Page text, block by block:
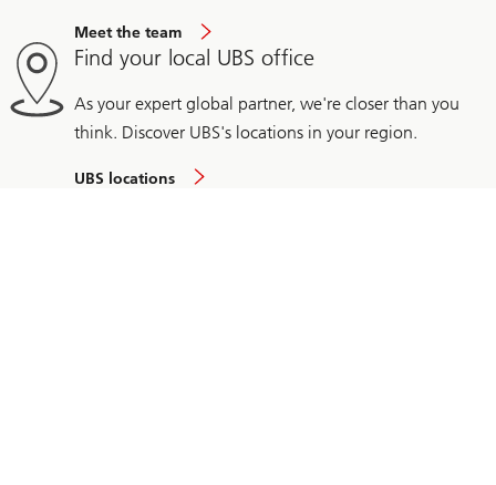
Meet the team
Find your local UBS office
As your expert global partner, we're closer than you
think. Discover UBS's locations in your region.
UBS locations